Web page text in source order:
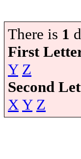
There is 1
First
Y Z
Second
X Y Z